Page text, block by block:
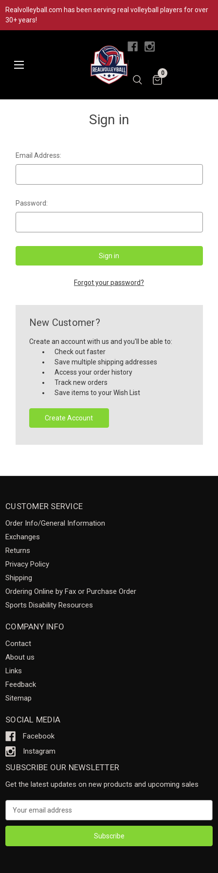
Realvolleyball.com has been serving real volleyball players for over
30+ years!
0
Sign in
Email Address:
Password:
Forgot your password?
New Customer?
Create an account with us and you'll be able to:
Check out faster
Save multiple shipping addresses
Access your order history
Track new orders
Save items to your Wish List
Create Account
CUSTOMER SERVICE
Order Info/General Information
Exchanges
Returns
Privacy Policy
Shipping
Ordering Online by Fax or Purchase Order
Sports Disability Resources
COMPANY INFO
Contact
About us
Links
Feedback
Sitemap
SOCIAL MEDIA
Facebook
Instagram
SUBSCRIBE OUR NEWSLETTER
Get the latest updates on new products and upcoming sales
Address